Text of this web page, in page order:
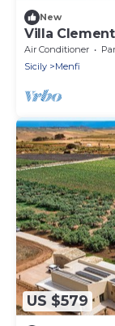
New
Villa
Homes
Air Conditioner
Sicily
Menfi
US $579